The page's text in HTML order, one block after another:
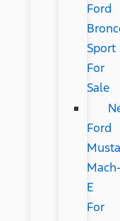
Ford
Sport
For
Sale
Ford
Mach-
E
For